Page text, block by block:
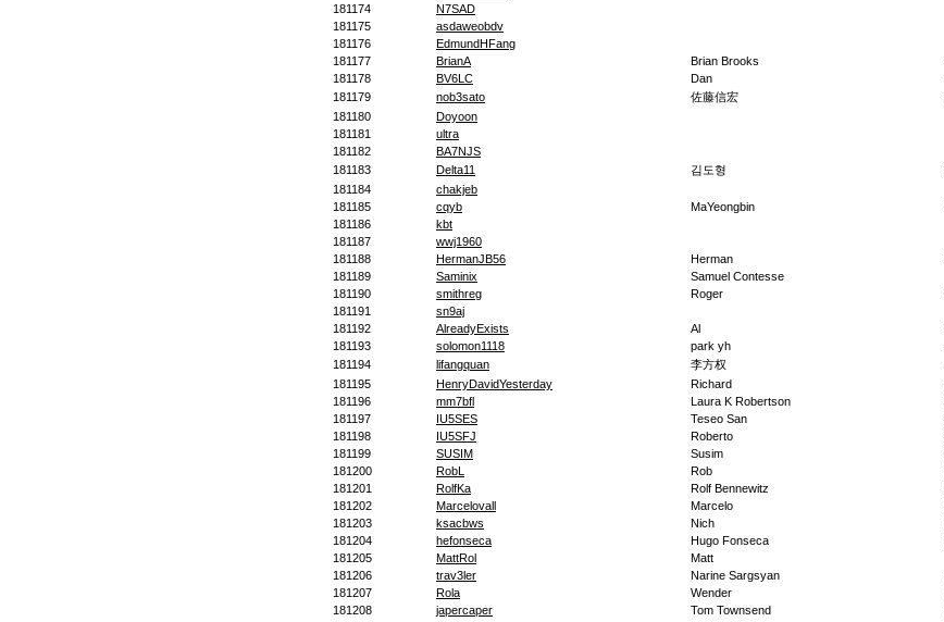
181174
N7SAD
181175
asdaweobdv
181176
EdmundHFang
181177
BrianA Brian Brooks
181178
BV6LC Dan
181179
nob3sato 佐藤信宏
181180
Doyoon
181181
ultra
181182
BA7NJS
181183
Delta11 김도형
181184
chakjeb
181185
cqyb MaYeongbin
181186
kbt
181187
wwj1960
181188
HermanJB56 Herman
181189
Saminix Samuel Contesse
181190
smithreg Roger
181191
sn9aj
181192
AlreadyExists Al
181193
solomon1118 park yh
181194
lifangquan 李方权
181195
HenryDavidYesterday Richard
181196
mm7bfl Laura K Robertson
181197
IU5SES Teseo San
181198
IU5SFJ Roberto
181199
SUSIM Susim
181200
RobL Rob
181201
RolfKa Rolf Bennewitz
181202
Marcelovall Marcelo
181203
ksacbws Nich
181204
hefonseca Hugo Fonseca
181205
MattRol Matt
181206
trav3ler Narine Sargsyan
181207
Rola Wender
181208
japercaper Tom Townsend